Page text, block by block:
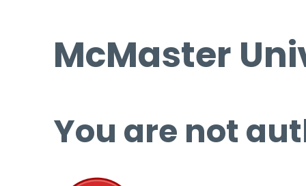
McMaster
You are not